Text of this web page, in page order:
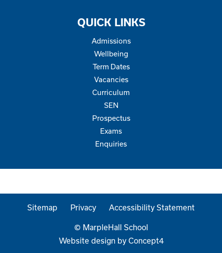
QUICK LINKS
Admissions
Wellbeing
Term Dates
Vacancies
Curriculum
SEN
Prospectus
Exams
Enquiries
Sitemap Privacy Accessibility Statement
© MarpleHall School
Website design by Concept4